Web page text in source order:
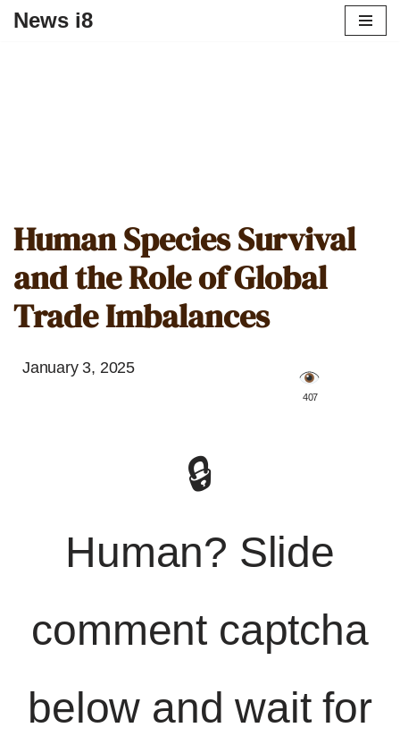
News i8
Human Species Survival
and the Role of Global
Trade Imbalances
January 3, 2025
️ 407
🔒
Human? Slide
comment captcha
below and wait for